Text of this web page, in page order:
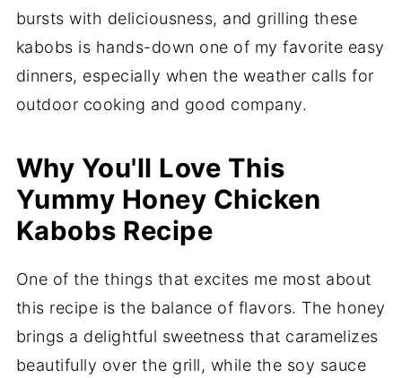
bursts with deliciousness, and grilling these
kabobs is hands-down one of my favorite easy
dinners, especially when the weather calls for
outdoor cooking and good company.
Why You'll Love This
Yummy Honey Chicken
Kabobs Recipe
One of the things that excites me most about
this recipe is the balance of flavors. The honey
brings a delightful sweetness that caramelizes
beautifully over the grill, while the soy sauce